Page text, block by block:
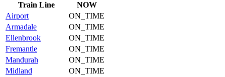
Train Line
NOW
Airport
ON_TIME
Armadale
ON_TIME
Ellenbrook
ON_TIME
Fremantle
ON_TIME
Mandurah
ON_TIME
Midland
ON_TIME